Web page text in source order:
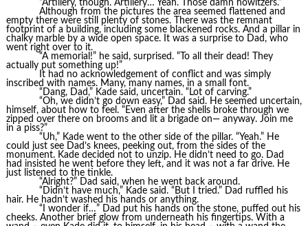
“Artillery, though. Artillery… Yeah. Those damn howitzers.”
Although from the pictures the area seemed flattened and
empty there were still plenty of stones. There was the remnant
footprint of a building, including some blackened rocks. And a pillar in
chalky marble by a wide open space. It was a surprise to Dad, who
went right over to it.
“A memorial!” he said, surprised. “To all their dead! They
actually put something up!”
It had no acknowledgement of conflict and was simply
inscribed with names. Many, many names, in a small font.
“Dang, Dad,” Kade said, uncertain. “Lot of carving.”
“Oh, we didn’t go down easy,” Dad said. He seemed uncertain,
himself, about how to feel. “Even after the shells broke through we
zipped over there on brooms and lit a brigade on— anyway. Join me
in a piss?”
“Uh,” Kade went to the other side of the pillar. “Yeah.” He
could just see Dad’s knees, peeking out, from the sides of the
monument. Kade decided not to unzip. He didn’t need to go. Dad
had insisted he went before they left, and it was not a far drive. He
just listened to the tinkle.
“Alright?” Dad said, when he went back around.
“Didn’t have much,” Kade said. “But I tried.” Dad ruffled his
hair. He hadn’t washed his hands or anything.
“I wonder if…” Dad put his hands on the stone, puffed out his
cheeks. Another brief glow from underneath his fingertips. With a